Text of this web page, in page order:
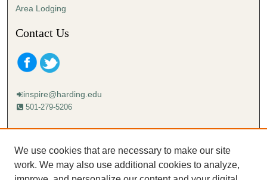
Area Lodging
Contact Us
inspire@harding.edu
501-279-5206
Mailing address:
Lectureship
Box 12280
We use cookies that are necessary to make our site
work. We may also use additional cookies to analyze,